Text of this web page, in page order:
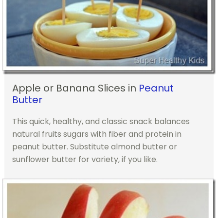
Apple or Banana Slices in Peanut
Butter
This quick, healthy, and classic snack balances
natural fruits sugars with fiber and protein in
peanut butter. Substitute almond butter or
sunflower butter for variety, if you like.